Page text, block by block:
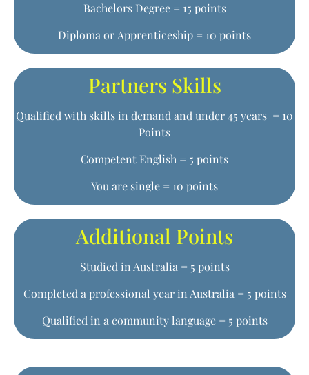
Bachelors Degree = 15 points
Diploma or Apprenticeship = 10 points
Partners Skills
Qualified with skills in demand and under 45 years = 10
Points
Competent English = 5 points
You are single = 10 points
Additional Points
Studied in Australia = 5 points
Completed a professional year in Australia = 5 points
Qualified in a community language = 5 points